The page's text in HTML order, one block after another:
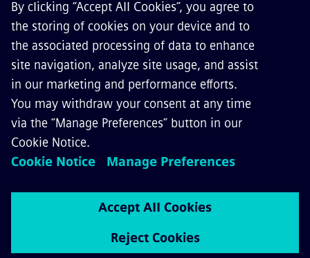
CAREERS
©Siemens Mobility2026
Privacy Notice
Cookie Notice